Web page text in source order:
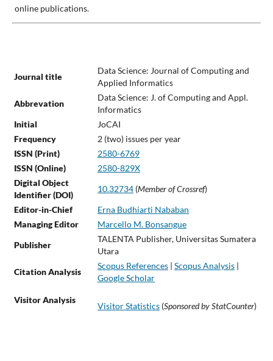
online publications.
Journal title
Data Science: Journal of Computing and
Applied Informatics
Abbrevation
Data Science: J. of Computing and Appl.
Informatics
Initial
JoCAI
Frequency
2 (two) issues per year
ISSN (Print)
2580-6769
ISSN (Online)
2580-829X
Digital Object
Identifier (DOI)
10.32734(Member of Crossref)
Editor-in-Chief
Erna Budhiarti Nababan
Managing Editor
Marcello M. Bonsangue
Publisher
TALENTA Publisher, Universitas Sumatera
Utara
Citation Analysis
Scopus References| Scopus Analysis|
Google Scholar
Visitor Analysis
Visitor Statistics(Sponsored by StatCounter)